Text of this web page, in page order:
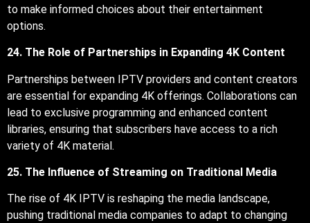
to make informed choices about their entertainment
options.
24. The Role of Partnerships in Expanding 4K Content
Partnerships between IPTV providers and content creators
are essential for expanding 4K offerings. Collaborations can
lead to exclusive programming and enhanced content
libraries, ensuring that subscribers have access to a rich
variety of 4K material.
25. The Influence of Streaming on Traditional Media
The rise of 4K IPTV is reshaping the media landscape,
pushing traditional media companies to adapt to changing